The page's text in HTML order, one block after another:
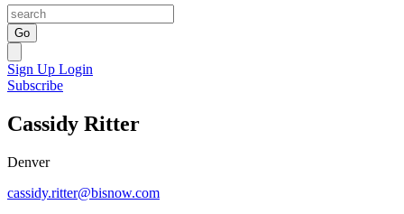
Go
Sign Up Login
Subscribe
Cassidy Ritter
Denver
cassidy.ritter@bisnow.com